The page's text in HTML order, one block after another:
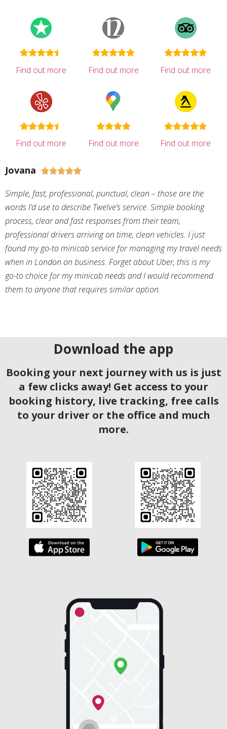
Find out more Find out more Find out more
Find out more Find out more Find out more
Jovana 
Simple, fast, professional, punctual, clean – those are the
words I’d use to describe Twelve’s service. Simple booking
process, clear and fast responses from their team,
professional drivers arriving on time, clean vehicles. I just
found my go-to minicab service for managing my travel needs
when in London on business. Forget about Uber, this is my
go-to choice for my minicab needs and I would recommend
them to anyone that requires similar option.
Download the app
Booking your next journey with us is just
a few clicks away! Get access to your
booking history, live tracking, free calls
to your driver or the office and much
more.